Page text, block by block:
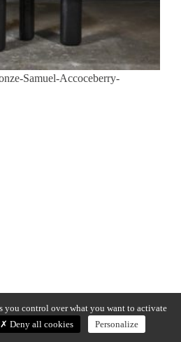
Samuel-Accoceberry-
you control over what you want to activate
Deny all cookies Personalize